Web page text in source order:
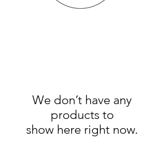
We don’t have any
products to
show here right now.